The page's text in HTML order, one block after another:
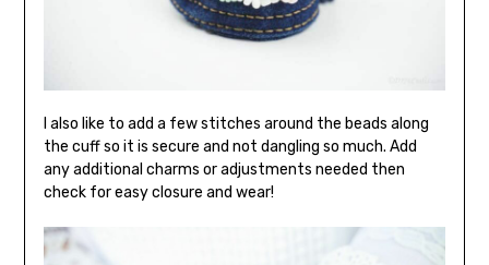
I also like to add a few stitches around the beads along
the cuff so it is secure and not dangling so much. Add
any additional charms or adjustments needed then
check for easy closure and wear!